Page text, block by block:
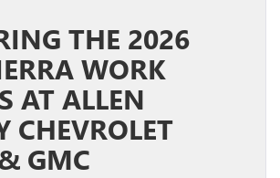
THE 2026
WORK
AT ALLEN
CHEVROLET
GMC